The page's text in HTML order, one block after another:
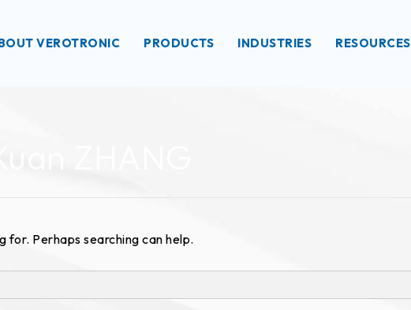
VEROTRONIC PRODUCTS INDUSTRIES RESOURCES
for. Perhaps searching can help.